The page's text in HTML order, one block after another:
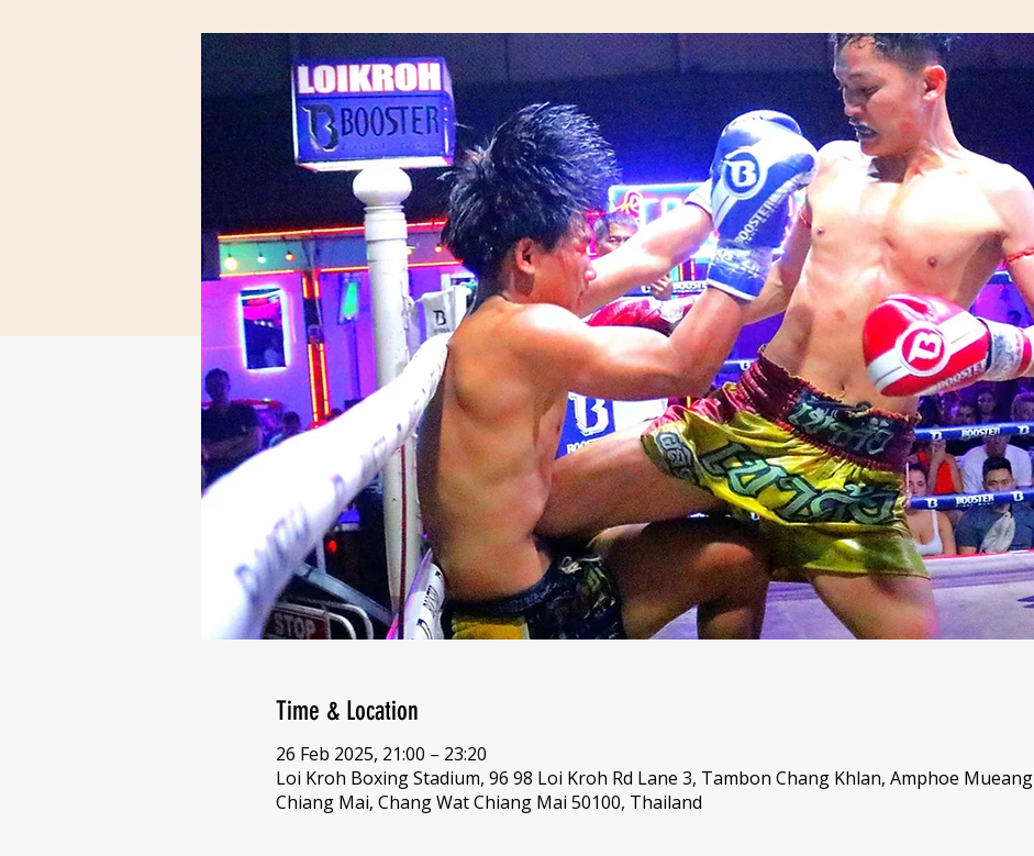
Time & Location
26 Feb 2025, 21:00 – 23:20
Loi Kroh Boxing Stadium, 96 98 Loi Kroh Rd Lane 3, Tambon Chang Khlan, Amphoe Mueang
Chiang Mai, Chang Wat Chiang Mai 50100, Thailand